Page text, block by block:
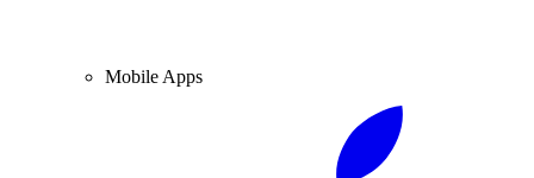
Mobile Apps